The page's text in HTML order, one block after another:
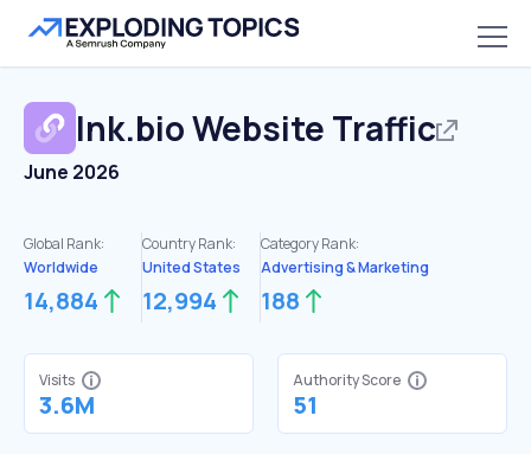
lnk.bioWebsite Traffic
June 2026
Global Rank:
Worldwide
14,884
Country Rank:
United States
12,994
Category Rank:
Advertising & Marketing
188
Visits
3.6M
Authority Score
51